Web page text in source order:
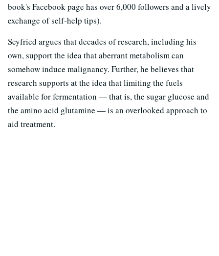
book's Facebook page has over 6,000 followers and a lively
exchange of self-help tips).
Seyfried argues that decades of research, including his
own, support the idea that aberrant metabolism can
somehow induce malignancy. Further, he believes that
research supports at the idea that limiting the fuels
available for fermentation — that is, the sugar glucose and
the amino acid glutamine — is an overlooked approach to
aid treatment.